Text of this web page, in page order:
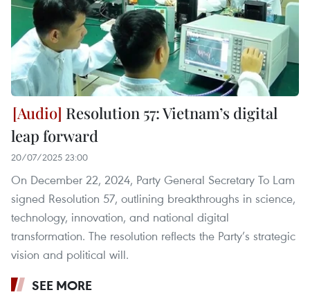
Resolution 57: Vietnam’s digital
leap forward
20/07/2025 23:00
On December 22, 2024, Party General Secretary To Lam
signed Resolution 57, outlining breakthroughs in science,
technology, innovation, and national digital
transformation. The resolution reflects the Party’s strategic
vision and political will.
SEE MORE